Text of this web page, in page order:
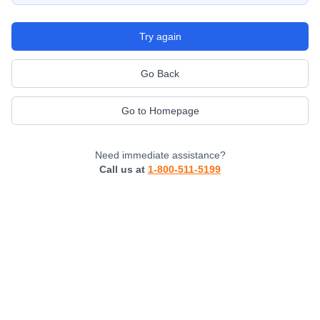
Try again
Go Back
Go to Homepage
Need immediate assistance?
Call us at 1-800-511-5199